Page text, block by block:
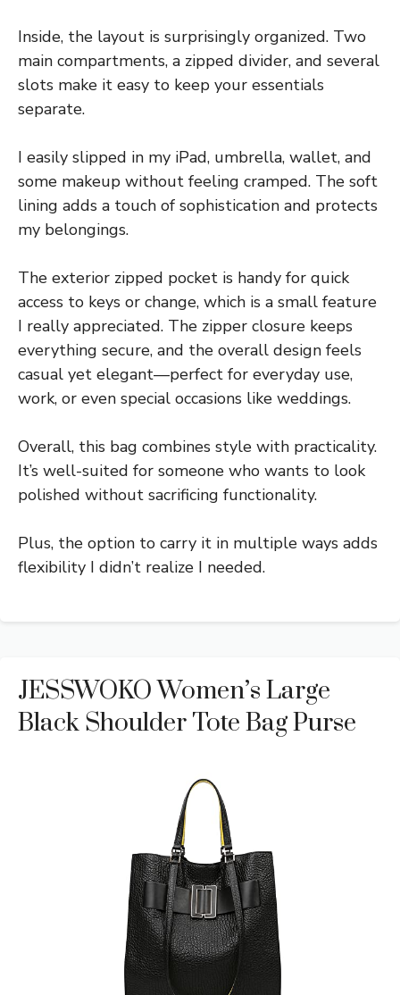
Inside, the layout is surprisingly organized. Two
main compartments, a zipped divider, and several
slots make it easy to keep your essentials
separate.
I easily slipped in my iPad, umbrella, wallet, and
some makeup without feeling cramped. The soft
lining adds a touch of sophistication and protects
my belongings.
The exterior zipped pocket is handy for quick
access to keys or change, which is a small feature
I really appreciated. The zipper closure keeps
everything secure, and the overall design feels
casual yet elegant—perfect for everyday use,
work, or even special occasions like weddings.
Overall, this bag combines style with practicality.
It’s well-suited for someone who wants to look
polished without sacrificing functionality.
Plus, the option to carry it in multiple ways adds
flexibility I didn’t realize I needed.
JESSWOKO Women’s Large
Black Shoulder Tote Bag Purse